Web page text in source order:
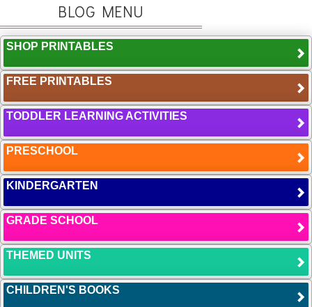
BLOG MENU
SHOP PRINTABLES
FREE PRINTABLES
TODDLER LEARNING ACTIVITIES
PRESCHOOL
KINDERGARTEN
GRADE SCHOOL
THEMED UNITS
CHILDREN'S BOOKS